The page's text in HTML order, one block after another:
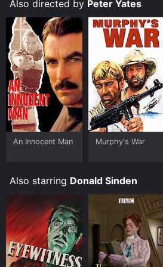
Also directed by Peter Yates
An Innocent Man Murphy's War
Also starring Donald Sinden